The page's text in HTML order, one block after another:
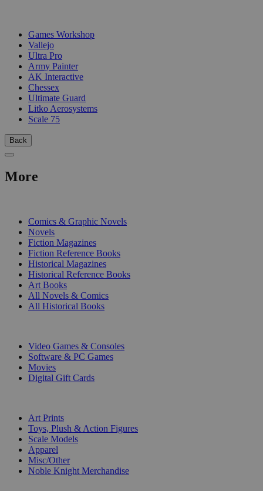
Games Workshop
Vallejo
Ultra Pro
Army Painter
AK Interactive
Chessex
Ultimate Guard
Litko Aerosystems
Scale 75
Back
More
Comics & Graphic Novels
Novels
Fiction Magazines
Fiction Reference Books
Historical Magazines
Historical Reference Books
Art Books
All Novels & Comics
All Historical Books
Video Games & Consoles
Software & PC Games
Movies
Digital Gift Cards
Art Prints
Toys, Plush & Action Figures
Scale Models
Apparel
Misc/Other
Noble Knight Merchandise